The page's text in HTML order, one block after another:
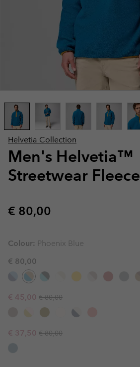
Helvetia Collection
Men's Helvetia™
Streetwear Fleece
Regular price:
€ 80,00
Colour: Phoenix Blue
€ 80,00
Sale price:
€ 45,00 Regular price:
€ 80,00
Sale price:
€ 37,50 Regular price:
€ 80,00